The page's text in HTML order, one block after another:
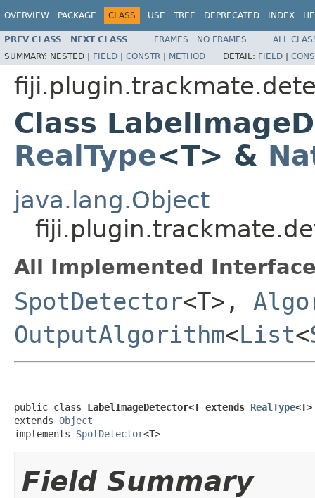
OVERVIEW PACKAGE CLASS USE TREE DEPRECATED INDEX
PREV CLASS NEXT CLASS FRAMES NO FRAMES
ALL
SUMMARY: NESTED | FIELD | CONSTR | METHOD DETAIL: FIELD |
Class
RealType<T> &
java.lang.Object
All Implemented
SpotDetector<T>,
OutputAlgorithm<List<
public class LabelImageDetector<T extends RealType
extends Object
implements SpotDetector<T>
Field Summary